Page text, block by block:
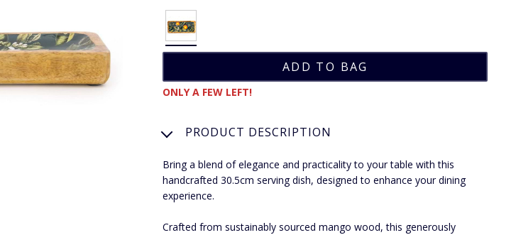
ONLY A FEW LEFT!
PRODUCT DESCRIPTION
Bring a blend of elegance and practicality to your table with this
handcrafted 30.5cm serving dish, designed to enhance your dining
experience.
Crafted from sustainably sourced mango wood, this generously